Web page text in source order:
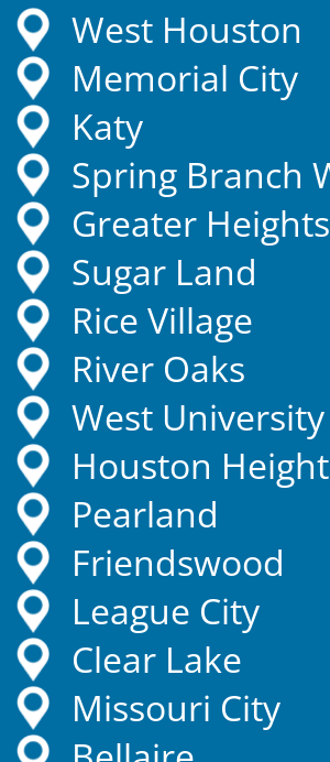
West Houston
Memorial City
Katy
Spring Branch
Greater Heights
Sugar Land
Rice Village
River Oaks
West University
Houston
Pearland
Friendswood
League City
Clear Lake
Missouri City